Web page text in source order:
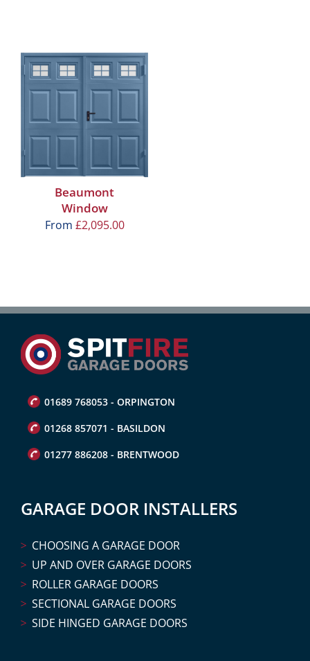
Beaumont
Window
From £2,095.00
01689 768053 - ORPINGTON
01268 857071 - BASILDON
01277 886208 - BRENTWOOD
GARAGE DOOR INSTALLERS
CHOOSING A GARAGE DOOR
UP AND OVER GARAGE DOORS
ROLLER GARAGE DOORS
SECTIONAL GARAGE DOORS
SIDE HINGED GARAGE DOORS